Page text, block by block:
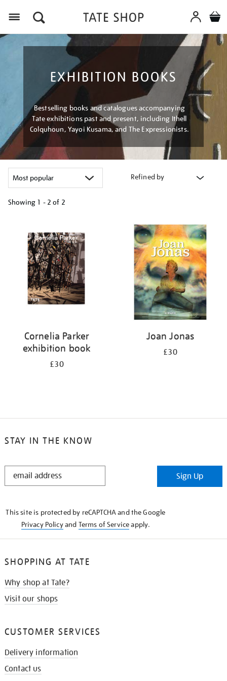
EXHIBITION BOOKS
Bestselling books and catalogues accompanying
Tate exhibitions past and present, including Ithell
Colquhoun, Yayoi Kusama, and The Expressionists.
Refined by
Showing 1 - 2 of 2
results
Cornelia Parker
exhibition book
£30
Joan Jonas
£30
STAY IN THE KNOW
STAY
Sign Up
This site is protected by reCAPTCHA and the Google
Privacy Policyand Terms of Serviceapply.
SHOPPING AT TATE
Why shop at Tate?
Visit our shops
CUSTOMER SERVICES
Delivery information
Contact us